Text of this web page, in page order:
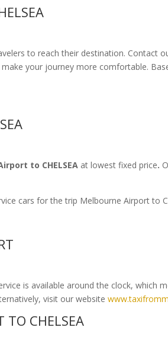
to reach their destination. Contact
your journey more comfortable.
to CHELSEA at lowest fixed price.
cars for the trip Melbourne Airport to
is available around the clock, which
visit our website
TO CHELSEA